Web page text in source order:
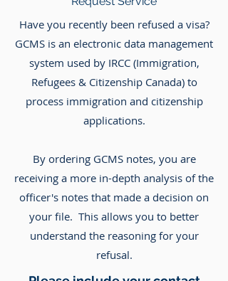
Have you recently been refused a visa?
GCMS is an electronic data management
system used by IRCC (Immigration,
Refugees & Citizenship Canada) to
process immigration and citizenship
applications.
By ordering GCMS notes, you are
receiving a more in-depth analysis of the
officer's notes that made a decision on
your file. This allows you to better
understand the reasoning for your
refusal.